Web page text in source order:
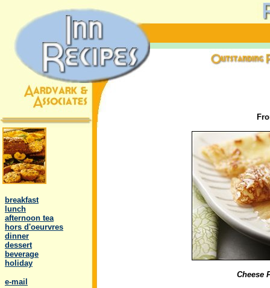
breakfast
lunch
afternoon tea
hors d'oeurvres
dinner
dessert
beverage
holiday
e-mail
Cheese